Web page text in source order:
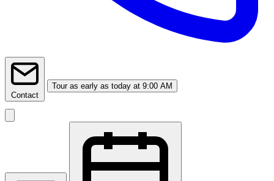
Contact
Tour as early as today at 9:00 AM